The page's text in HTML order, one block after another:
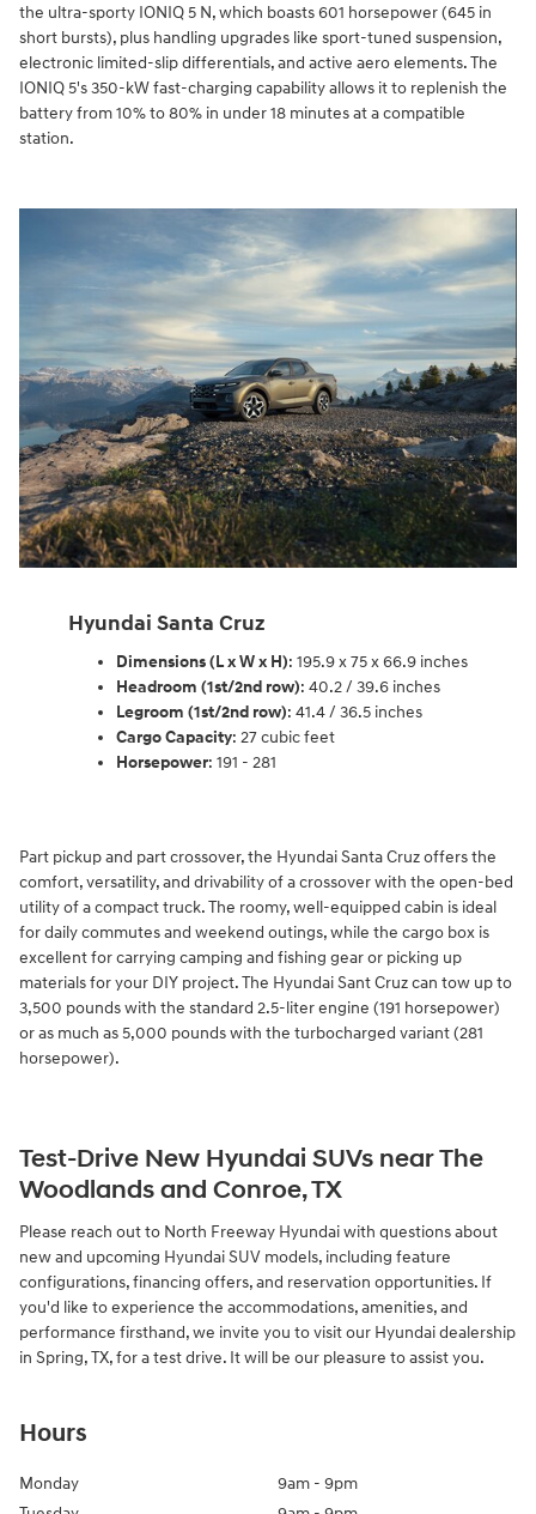
the ultra-sporty IONIQ 5 N, which boasts 601 horsepower (645 in
short bursts), plus handling upgrades like sport-tuned suspension,
electronic limited-slip differentials, and active aero elements. The
IONIQ 5's 350-kW fast-charging capability allows it to replenish the
battery from 10% to 80% in under 18 minutes at a compatible
station.
Hyundai Santa Cruz
Dimensions (L x W x H): 195.9 x 75 x 66.9 inches
Headroom (1st/2nd row): 40.2 / 39.6 inches
Legroom (1st/2nd row): 41.4 / 36.5 inches
Cargo Capacity: 27 cubic feet
Horsepower: 191 - 281
Part pickup and part crossover, the Hyundai Santa Cruz offers the
comfort, versatility, and drivability of a crossover with the open-bed
utility of a compact truck. The roomy, well-equipped cabin is ideal
for daily commutes and weekend outings, while the cargo box is
excellent for carrying camping and fishing gear or picking up
materials for your DIY project. The Hyundai Sant Cruz can tow up to
3,500 pounds with the standard 2.5-liter engine (191 horsepower)
or as much as 5,000 pounds with the turbocharged variant (281
horsepower).
Test-Drive New Hyundai SUVs near The
Woodlands and Conroe, TX
Please reach out to North Freeway Hyundai with questions about
new and upcoming Hyundai SUV models, including feature
configurations, financing offers, and reservation opportunities. If
you'd like to experience the accommodations, amenities, and
performance firsthand, we invite you to visit our Hyundai dealership
in Spring, TX, for a test drive. It will be our pleasure to assist you.
Hours
Monday
9am - 9pm